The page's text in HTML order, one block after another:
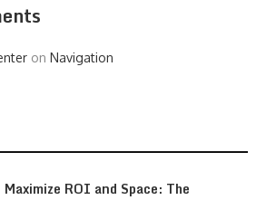
on Navigation
Maximize ROI and Space: The